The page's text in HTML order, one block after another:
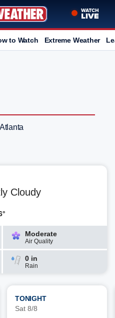
to Watch Extreme Weather
Cloudy
Moderate
Air Quality
0 in
Rain
TONIGHT
Sat 8/8